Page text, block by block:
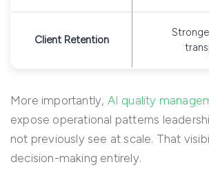
Client Retention
More importantly, AI quality
expose operational patterns
not previously see at scale. That
decision-making entirely.